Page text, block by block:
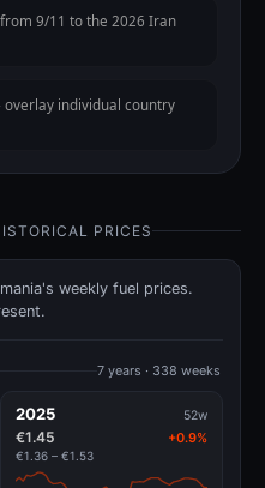
9/11 to the 2026 Iran
individual country
PRICES
weekly fuel prices.
7 years · 338 weeks
2025 52w
€1.45 +0.9%
€1.36 – €1.53